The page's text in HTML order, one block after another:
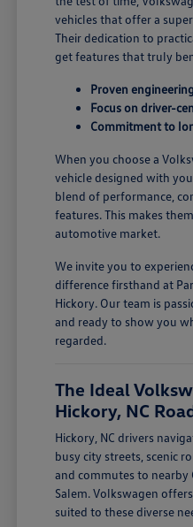
vehicles that offer a
Their dedication to
get features that truly
Proven
Focus on driver-
Commitment to
When you choose a
vehicle designed with
blend of performance,
features. This makes
automotive market.
We invite you to
difference firsthand at
Hickory. Our team is
and ready to show you
regarded.
The Ideal
Hickory, NC
Hickory, NC drivers
busy city streets, scenic
and commutes to
Salem. Volkswagen
suited to these diverse